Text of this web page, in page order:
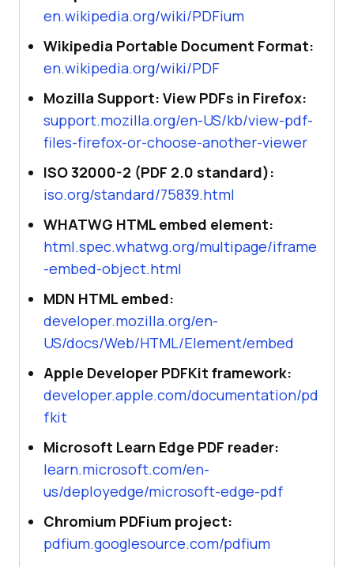
en.wikipedia.org/wiki/PDFium
Wikipedia Portable Document Format:
en.wikipedia.org/wiki/PDF
Mozilla Support: View PDFs in Firefox:
support.mozilla.org/en-US/kb/view-pdf-
files-firefox-or-choose-another-viewer
ISO 32000-2 (PDF 2.0 standard):
iso.org/standard/75839.html
WHATWG HTML embed element:
html.spec.whatwg.org/multipage/iframe
-embed-object.html
MDN HTML embed:
developer.mozilla.org/en-
US/docs/Web/HTML/Element/embed
Apple Developer PDFKit framework:
developer.apple.com/documentation/pd
fkit
Microsoft Learn Edge PDF reader:
learn.microsoft.com/en-
us/deployedge/microsoft-edge-pdf
Chromium PDFium project:
pdfium.googlesource.com/pdfium